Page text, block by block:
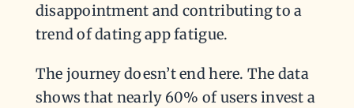
disappointment and contributing to a
trend of dating app fatigue.
The journey doesn’t end here. The data
shows that nearly 60% of users invest a